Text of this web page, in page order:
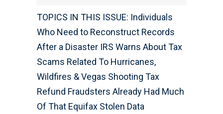
TOPICS IN THIS ISSUE: Individuals
Who Need to Reconstruct Records
After a Disaster IRS Warns About Tax
Scams Related To Hurricanes,
Wildfires & Vegas Shooting Tax
Refund Fraudsters Already Had Much
Of That Equifax Stolen Data